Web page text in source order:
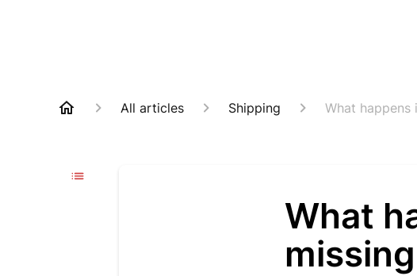
All articles Shipping What happens
What